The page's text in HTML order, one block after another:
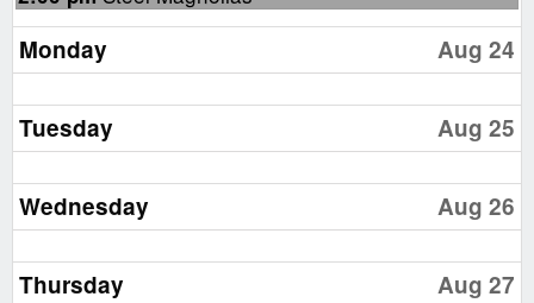
August
23rd
2026
Monday Aug 24
Tuesday Aug 25
Wednesday Aug 26
Thursday Aug 27